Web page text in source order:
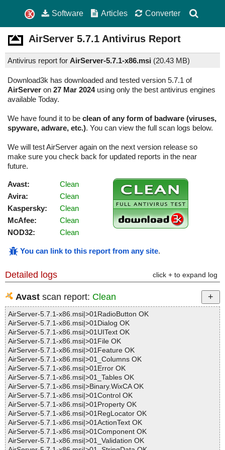
Software Articles Converter
AirServer 5.7.1 Antivirus Report
Antivirus report for AirServer-5.7.1-x86.msi (20.43 MB)
Download3k has downloaded and tested version 5.7.1 of
AirServer on 27 Mar 2024using only the best antivirus engines
available Today.
We have found it to be clean of any form of badware (viruses,
spyware, adware, etc.). You can view the full scan logs below.
We will test AirServer again on the next version release so
make sure you check back for updated reports in the near
future.
Avast:
Clean
Avira:
Clean
Kaspersky:
Clean
McAfee:
Clean
NOD32:
Clean
You can link to this report from any site.
Detailed logs click + to expand log
Avast scan report: Clean
AirServer-5.7.1-x86.msi|>01RadioButton OK
AirServer-5.7.1-x86.msi|>01Dialog OK
AirServer-5.7.1-x86.msi|>01UIText OK
AirServer-5.7.1-x86.msi|>01File OK
AirServer-5.7.1-x86.msi|>01Feature OK
AirServer-5.7.1-x86.msi|>01_Columns OK
AirServer-5.7.1-x86.msi|>01Error OK
AirServer-5.7.1-x86.msi|>01_Tables OK
AirServer-5.7.1-x86.msi|>Binary.WixCA OK
AirServer-5.7.1-x86.msi|>01Control OK
AirServer-5.7.1-x86.msi|>01Property OK
AirServer-5.7.1-x86.msi|>01RegLocator OK
AirServer-5.7.1-x86.msi|>01ActionText OK
AirServer-5.7.1-x86.msi|>01Component OK
AirServer-5.7.1-x86.msi|>01_Validation OK